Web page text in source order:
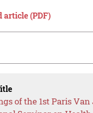
article (PDF)
of the 1st Paris Van